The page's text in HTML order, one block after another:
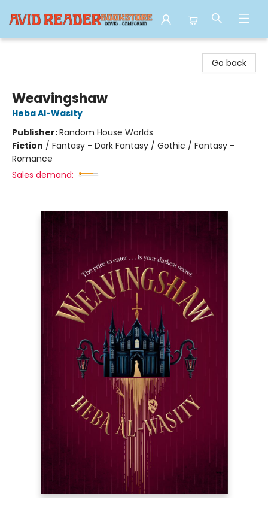
Go back
Weavingshaw
Heba Al-Wasity
Publisher:Random House Worlds
Fiction / Fantasy - Dark Fantasy / Gothic / Fantasy -
Romance
Sales demand: